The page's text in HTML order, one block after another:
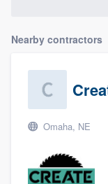
Nearby contractors
Omaha, NE